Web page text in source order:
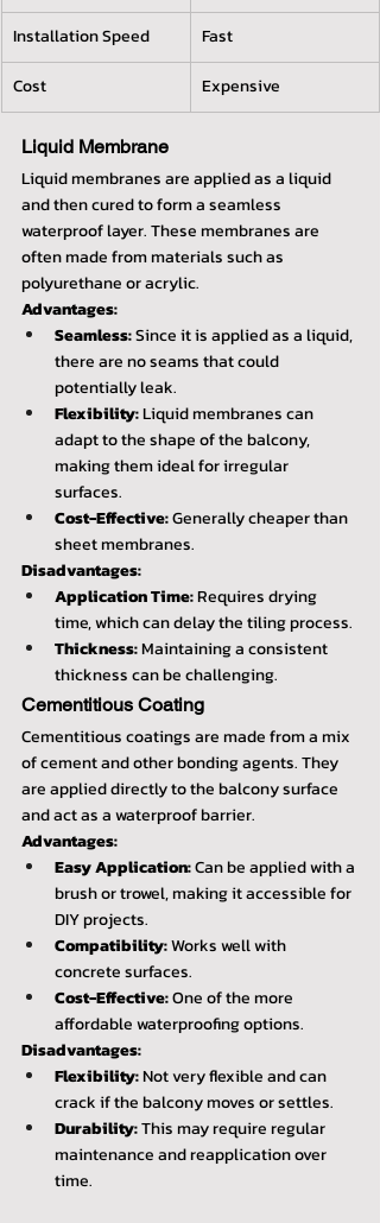
Installation Speed
Fast
Cost
Expensive
Liquid Membrane
Liquid membranes are applied as a liquid
and then cured to form a seamless
waterproof layer. These membranes are
often made from materials such as
polyurethane or acrylic.
Advantages:
Seamless: Since it is applied as a liquid,
there are no seams that could
potentially leak.
Flexibility: Liquid membranes can
adapt to the shape of the balcony,
making them ideal for irregular
surfaces.
Cost-Effective: Generally cheaper than
sheet membranes.
Disadvantages:
Application Time: Requires drying
time, which can delay the tiling process.
Thickness: Maintaining a consistent
thickness can be challenging.
Cementitious Coating
Cementitious coatings are made from a mix
of cement and other bonding agents. They
are applied directly to the balcony surface
and act as a waterproof barrier.
Advantages:
Easy Application: Can be applied with a
brush or trowel, making it accessible for
DIY projects.
Compatibility: Works well with
concrete surfaces.
Cost-Effective: One of the more
affordable waterproofing options.
Disadvantages:
Flexibility: Not very flexible and can
crack if the balcony moves or settles.
Durability: This may require regular
maintenance and reapplication over
time.